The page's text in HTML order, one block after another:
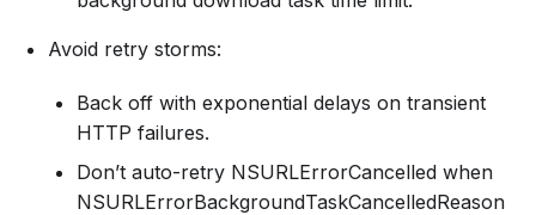
Avoid retry storms:
Back off with exponential delays on transient
HTTP failures.
Don’t auto-retry NSURLErrorCancelled when
NSURLErrorBackgroundTaskCancelledReason